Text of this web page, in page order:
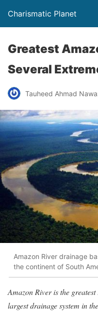
Charismatic Planet
Greatest
Several
Tauheed Ahmad
Amazon River drainage
the continent of South
Amazon River is the
largest drainage system in